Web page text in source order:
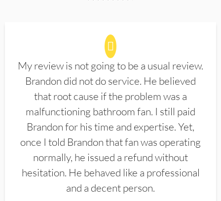
My review is not going to be a usual review.
Brandon did not do service. He believed
that root cause if the problem was a
malfunctioning bathroom fan. I still paid
Brandon for his time and expertise. Yet,
once I told Brandon that fan was operating
normally, he issued a refund without
hesitation. He behaved like a professional
and a decent person.